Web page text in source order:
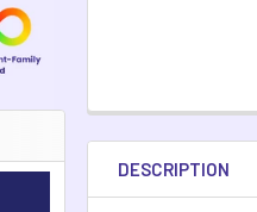
DESCRIPTION